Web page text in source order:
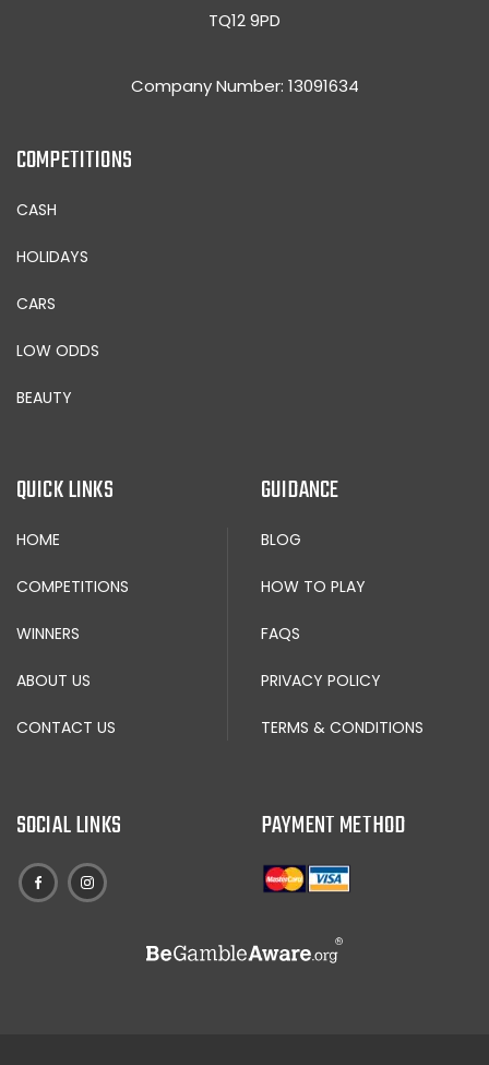
TQ12 9PD
Company Number: 13091634
COMPETITIONS
CASH
HOLIDAYS
CARS
LOW ODDS
BEAUTY
QUICK LINKS
HOME
COMPETITIONS
WINNERS
ABOUT US
CONTACT US
GUIDANCE
BLOG
HOW TO PLAY
FAQS
PRIVACY POLICY
TERMS & CONDITIONS
SOCIAL LINKS PAYMENT METHOD